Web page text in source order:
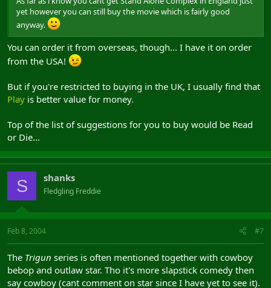
yet however you can still buy the movie which is fairly good
anyway.
You can order it from overseas, though... I have it on order
from the USA!
But if you're restricted to buying in the UK, I usually find that
Play is better value for money.
Top of the list of suggestions for you to buy would be Read
or Die...
S shanks
Fledgling Freddie
Feb 8, 2004 #7
The Trigun series is often mentioned together with cowboy
bebop and outlaw star. Tho it's more slapstick comedy then
say cowboy (cant comment on star since I have yet to see it).